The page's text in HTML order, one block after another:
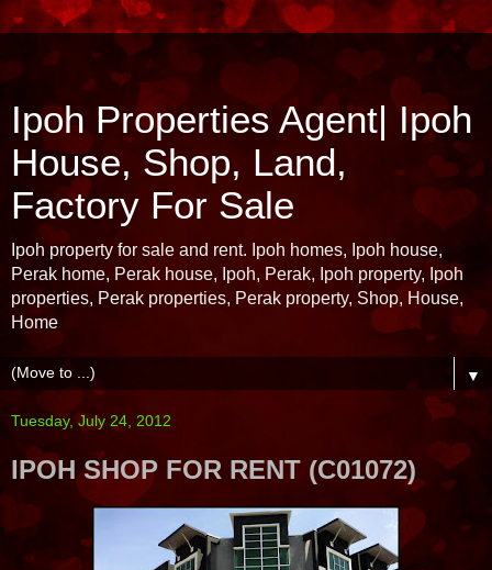
Ipoh Properties Agent| Ipoh
House, Shop, Land,
Factory For Sale
Ipoh property for sale and rent. Ipoh homes, Ipoh house,
Perak home, Perak house, Ipoh, Perak, Ipoh property, Ipoh
properties, Perak properties, Perak property, Shop, House,
Home
▼
Tuesday, July 24, 2012
IPOH SHOP FOR RENT (C01072)